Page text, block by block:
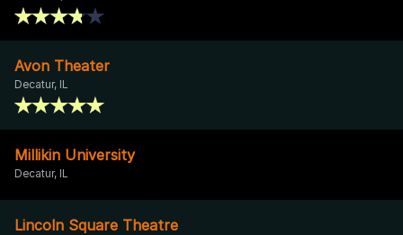
Avon Theater
Decatur, IL
Millikin University
Decatur, IL
Lincoln Square Theatre